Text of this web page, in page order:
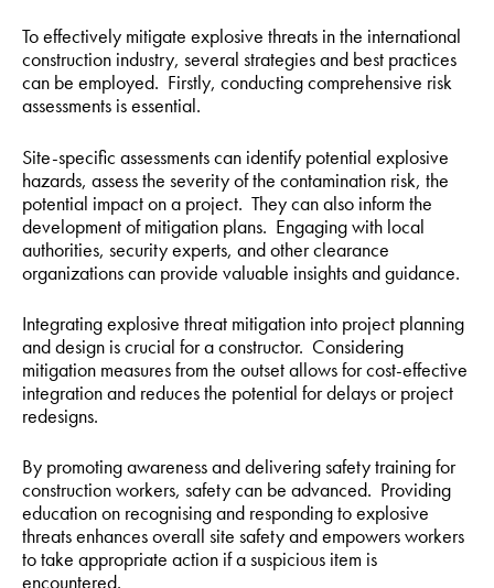
To effectively mitigate explosive threats in the international
construction industry, several strategies and best practices
can be employed. Firstly, conducting comprehensive risk
assessments is essential.
Site-specific assessments can identify potential explosive
hazards, assess the severity of the contamination risk, the
potential impact on a project. They can also inform the
development of mitigation plans. Engaging with local
authorities, security experts, and other clearance
organizations can provide valuable insights and guidance.
Integrating explosive threat mitigation into project planning
and design is crucial for a constructor. Considering
mitigation measures from the outset allows for cost-effective
integration and reduces the potential for delays or project
redesigns.
By promoting awareness and delivering safety training for
construction workers, safety can be advanced. Providing
education on recognising and responding to explosive
threats enhances overall site safety and empowers workers
to take appropriate action if a suspicious item is
encountered.